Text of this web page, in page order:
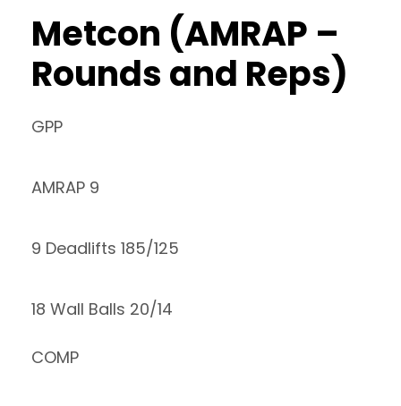
Metcon (AMRAP –
Rounds and Reps)
GPP
AMRAP 9
9 Deadlifts 185/125
18 Wall Balls 20/14
COMP